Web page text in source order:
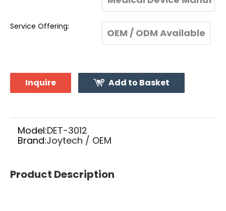
rter
Service Offering:
OEM / ODM Available
Inquire Add to Basket
Model:DET-3012
Brand:Joytech / OEM
Product Description